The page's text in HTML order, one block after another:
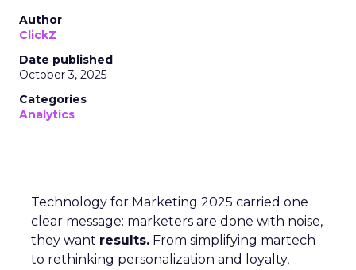
Author
ClickZ
Date published
October 3, 2025
Categories
Analytics
Technology for Marketing 2025 carried one
clear message: marketers are done with noise,
they want results. From simplifying martech
to rethinking personalization and loyalty,